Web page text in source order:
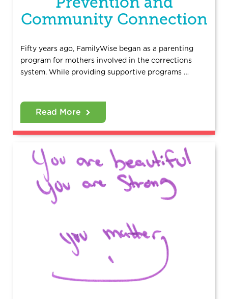
Community Connection
Fifty years ago, FamilyWise began as a parenting
program for mothers involved in the corrections
system. While providing supportive programs …
Read More